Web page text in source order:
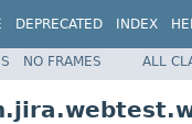
DEPRECATED INDEX
NO FRAMES ALL